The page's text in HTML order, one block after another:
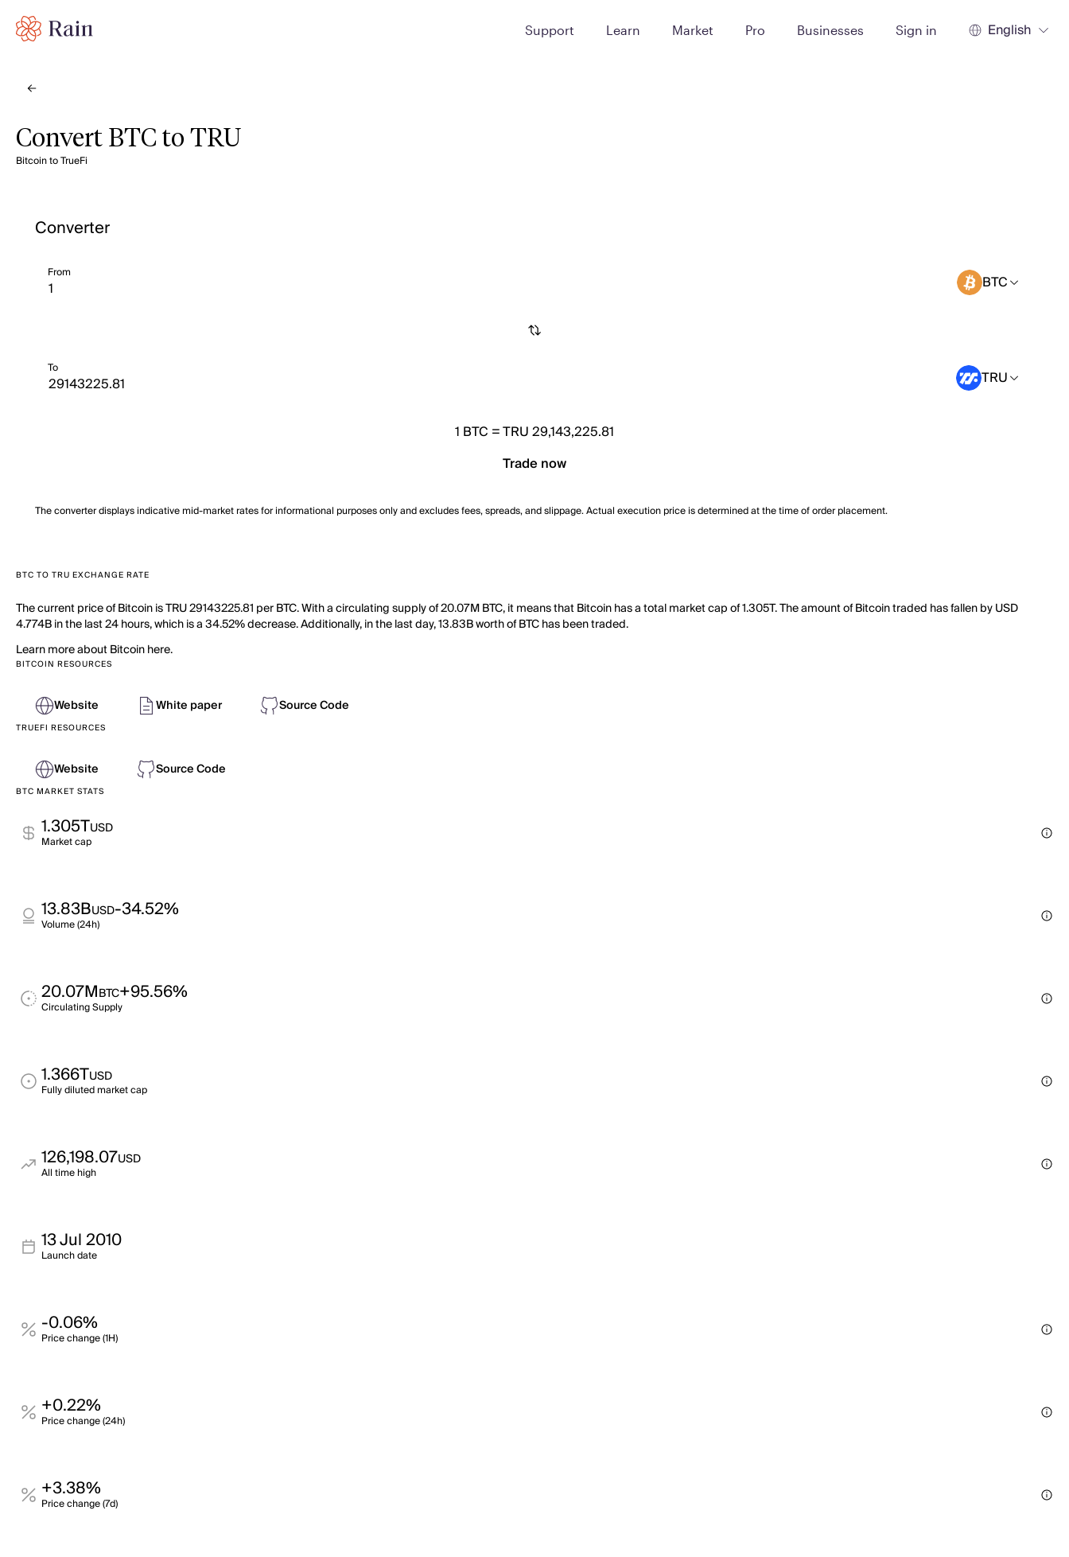
Support Learn Market Pro Businesses Sign in English
Convert BTC to TRU
Bitcoin to TrueFi
Converter
From BTC
To TRU
1 BTC =TRU 29,143,225.81
Trade now
The converter displays indicative mid-market rates for informational purposes only and excludes fees, spreads, and slippage. Actual execution price is determined at the time of order placement.
BTC TO TRU EXCHANGE RATE
The current price of Bitcoin is TRU 29143225.81 per BTC. With a circulating supply of 20.07M BTC, it means that Bitcoin has a total market cap of 1.305T. The amount of Bitcoin traded has fallen by USD
4.774B in the last 24 hours, which is a 34.52% decrease. Additionally, in the last day, 13.83B worth of BTC has been traded.
Learn more about Bitcoin here.
BITCOIN RESOURCES
Website White paper Source Code
TRUEFI RESOURCES
Website Source Code
BTC MARKET STATS
1.305TUSD
Market cap
13.83BUSD-34.52%
Volume (24h)
20.07MBTC+95.56%
Circulating Supply
1.366TUSD
Fully diluted market cap
126,198.07USD
All time high
13 Jul 2010
Launch date
-0.06%
Price change (1H)
+0.22%
Price change (24h)
+3.38%
Price change (7d)